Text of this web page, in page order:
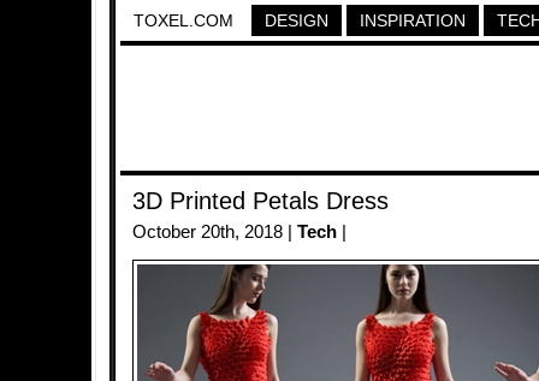
TOXEL.COM DESIGN INSPIRATION
3D Printed Petals Dress
October 20th, 2018 | Tech